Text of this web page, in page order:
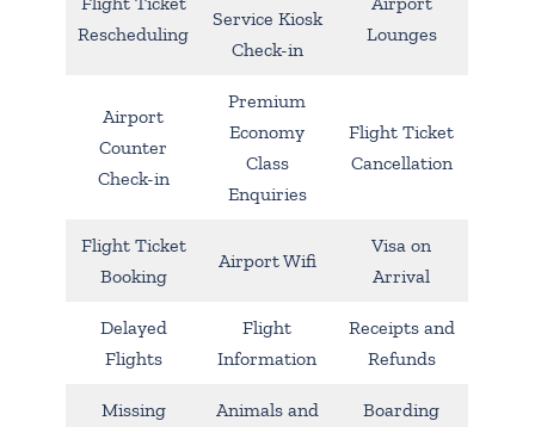
Rescheduling
Service Kiosk
Check-in
Lounges
Airport
Counter
Check-in
Premium
Economy
Class
Enquiries
Flight Ticket
Cancellation
Flight Ticket
Booking
Airport Wifi
Visa on
Arrival
Delayed
Flights
Flight
Information
Receipts and
Refunds
Missing
Animals and
Boarding